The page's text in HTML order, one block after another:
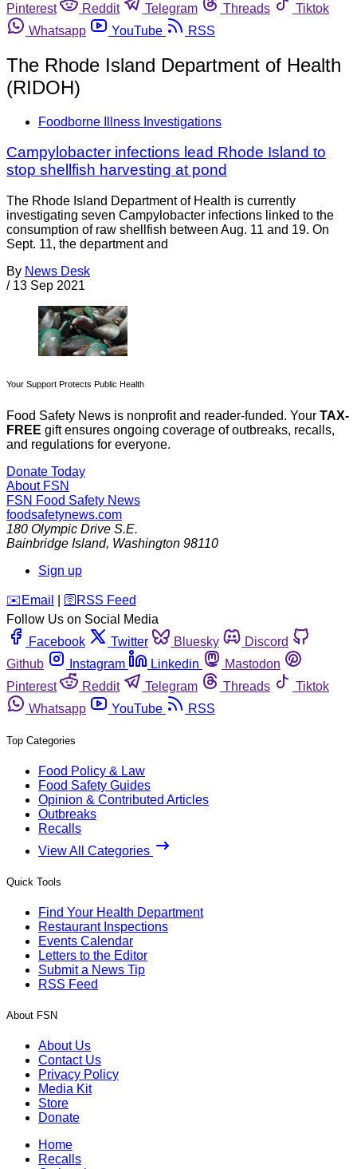
Pinterest
Reddit Telegram Threads
Tiktok
Whatsapp
YouTube RSS
The Rhode Island Department of Health
(RIDOH)
Foodborne Illness Investigations
Campylobacter infections lead Rhode Island to
stop shellfish harvesting at pond
The Rhode Island Department of Health is currently
investigating seven Campylobacter infections linked to the
consumption of raw shellfish between Aug. 11 and 19. On
Sept. 11, the department and
By News Desk
/ 13 Sep 2021
Your Support Protects Public Health
Food Safety News is nonprofit and reader-funded. Your TAX-
FREE gift ensures ongoing coverage of outbreaks, recalls,
and regulations for everyone.
Donate Today
About FSN
FSN Food Safety News
foodsafetynews.com
180 Olympic Drive S.E.
Bainbridge Island, Washington 98110
Sign up
️✉️ Email 🛜 RSS Feed
Follow Us on Social Media
Facebook
Twitter Bluesky
Discord
Github
Instagram Linkedin
Mastodon
Pinterest
Reddit Telegram Threads
Tiktok
Whatsapp
YouTube RSS
Top Categories
Food Policy & Law
Food Safety Guides
Opinion & Contributed Articles
Outbreaks
Recalls
View All Categories
Quick Tools
Find Your Health Department
Restaurant Inspections
Events Calendar
Letters to the Editor
Submit a News Tip
RSS Feed
About FSN
About Us
Contact Us
Privacy Policy
Media Kit
Store
Donate
Home
Recalls